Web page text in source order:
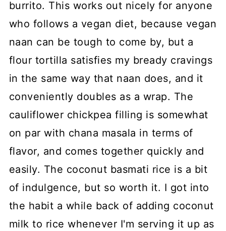
burrito. This works out nicely for anyone
who follows a vegan diet, because vegan
naan can be tough to come by, but a
flour tortilla satisfies my bready cravings
in the same way that naan does, and it
conveniently doubles as a wrap. The
cauliflower chickpea filling is somewhat
on par with chana masala in terms of
flavor, and comes together quickly and
easily. The coconut basmati rice is a bit
of indulgence, but so worth it. I got into
the habit a while back of adding coconut
milk to rice whenever I'm serving it up as